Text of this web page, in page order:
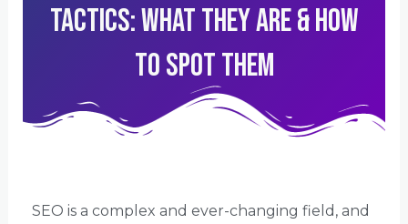
Tactics: What They Are & How
To Spot Them
SEO is a complex and ever-changing field, and